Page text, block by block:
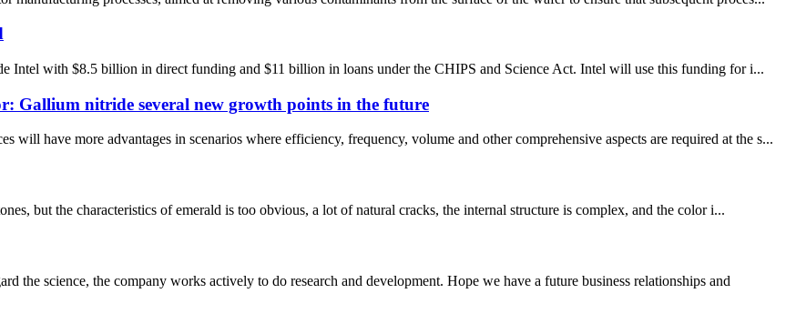
Intel with $8.5 billion in direct funding and $11 billion in loans under the CHIPS and Science Act. Intel will use this funding for i...
Gallium nitride several new growth points in the future
have more advantages in scenarios where efficiency, frequency, volume and other comprehensive aspects are required at the s...
but the characteristics of emerald is too obvious, a lot of natural cracks, the internal structure is complex, and the color i...
the science, the company works actively to do research and development. Hope we have a future business relationships and